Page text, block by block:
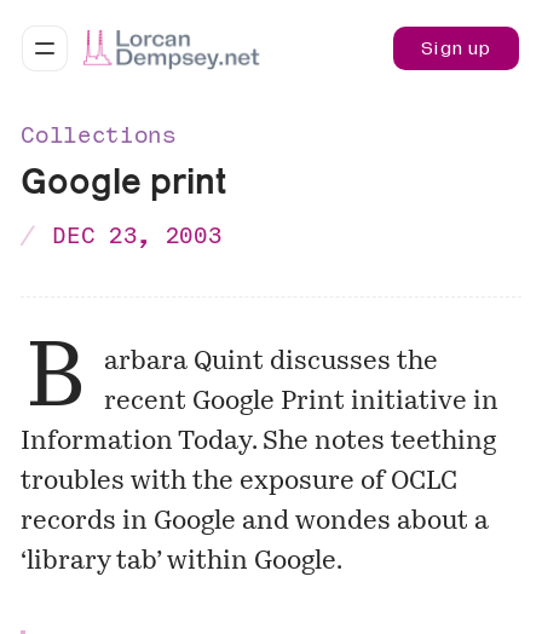
Sign up
Collections
Google print
DEC 23, 2003
B
arbara Quint discusses the
recent Google Print initiative in
Information Today. She notes teething
troubles with the exposure of OCLC
records in Google and wondes about a
‘library tab’ within Google.